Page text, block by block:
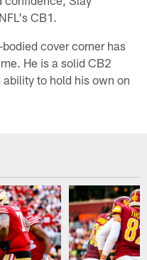
CB1.
cover corner has
He is a solid CB2
to hold his own on